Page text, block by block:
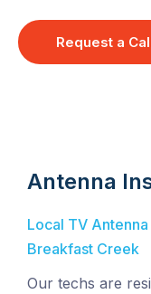
Request a
Antenna
Local TV
Breakfast Creek
Our techs are